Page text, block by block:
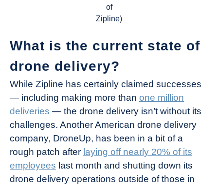
of
Zipline)
What is the current state of
drone delivery?
While Zipline has certainly claimed successes
— including making more than one million
deliveries — the drone delivery isn’t without its
challenges. Another American drone delivery
company, DroneUp, has been in a bit of a
rough patch after laying off nearly 20% of its
employees last month and shutting down its
drone delivery operations outside of those in